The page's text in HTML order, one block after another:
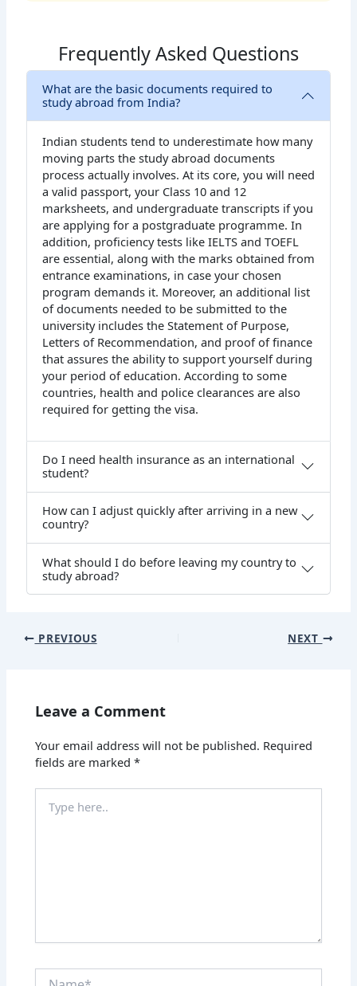
Frequently Asked Questions
What are the basic documents required to
study abroad from India?
Indian students tend to underestimate how many
moving parts the study abroad documents
process actually involves. At its core, you will need
a valid passport, your Class 10 and 12
marksheets, and undergraduate transcripts if you
are applying for a postgraduate programme. In
addition, proficiency tests like IELTS and TOEFL
are essential, along with the marks obtained from
entrance examinations, in case your chosen
program demands it. Moreover, an additional list
of documents needed to be submitted to the
university includes the Statement of Purpose,
Letters of Recommendation, and proof of finance
that assures the ability to support yourself during
your period of education. According to some
countries, health and police clearances are also
required for getting the visa.
Do I need health insurance as an international
student?
How can I adjust quickly after arriving in a new
country?
What should I do before leaving my country to
study abroad?
PREVIOUS NEXT
Leave a Comment
Your email address will not be published. Required
fields are marked*
here..